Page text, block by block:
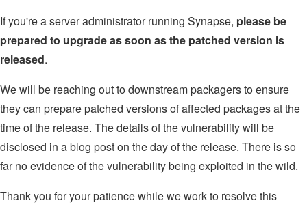
If you're a server administrator running Synapse, please be
prepared to upgrade as soon as the patched version is
released.
We will be reaching out to downstream packagers to ensure
they can prepare patched versions of affected packages at the
time of the release. The details of the vulnerability will be
disclosed in a blog post on the day of the release. There is so
far no evidence of the vulnerability being exploited in the wild.
Thank you for your patience while we work to resolve this